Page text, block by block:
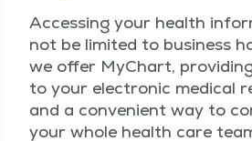
Access­ing your health
not be lim­it­ed to busi­ness
we offer MyChart,
to your elec­tron­ic med­ical
and a con­ve­nient way to
your whole health care